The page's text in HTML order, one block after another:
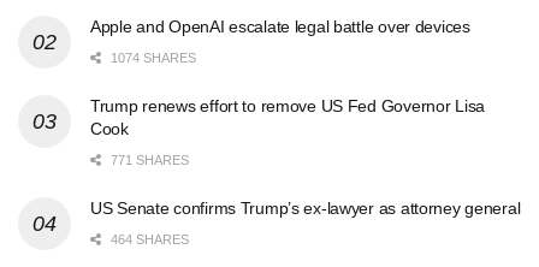
Apple and OpenAI escalate legal battle over devices
1074 SHARES
Trump renews effort to remove US Fed Governor Lisa
Cook
771 SHARES
US Senate confirms Trump’s ex-lawyer as attorney general
464 SHARES